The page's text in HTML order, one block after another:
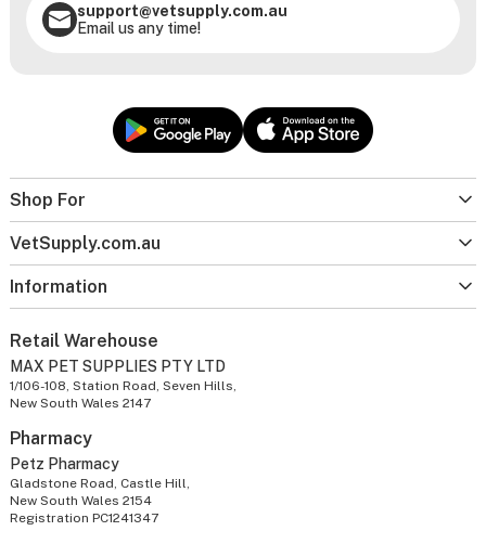
Shop For
VetSupply.com.au
Information
support@vetsupply.com.au
Email us any time!
Retail Warehouse
MAX PET SUPPLIES PTY LTD
1/106-108, Station Road, Seven Hills,
New South Wales 2147
Pharmacy
Petz Pharmacy
Gladstone Road, Castle Hill,
New South Wales 2154
Registration PC1241347